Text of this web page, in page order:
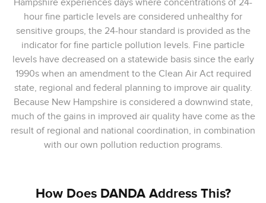
Hampshire experiences days where concentrations of 24-
hour fine particle levels are considered unhealthy for
sensitive groups, the 24-hour standard is provided as the
indicator for fine particle pollution levels. Fine particle
levels have decreased on a statewide basis since the early
1990s when an amendment to the Clean Air Act required
state, regional and federal planning to improve air quality.
Because New Hampshire is considered a downwind state,
much of the gains in improved air quality have come as the
result of regional and national coordination, in combination
with our own pollution reduction programs.
How Does DANDA Address This?